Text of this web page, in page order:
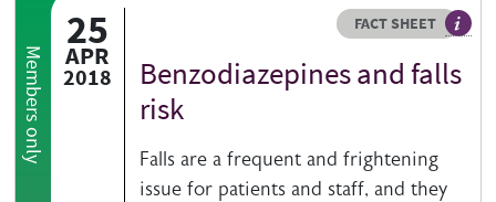
Members only
25
APR
2018
Resource type
FACT SHEET
HOVER ME TO READ MORE
Benzodiazepines and falls
risk
Falls are a frequent and frightening
issue for patients and staff, and they